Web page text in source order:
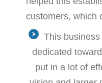
customers, which
This
dedicated
put in a lot of